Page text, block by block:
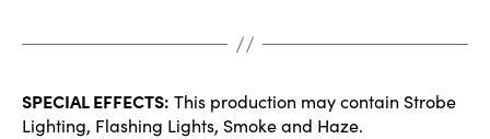
SPECIAL EFFECTS: This production may contain Strobe
Lighting, Flashing Lights, Smoke and Haze.